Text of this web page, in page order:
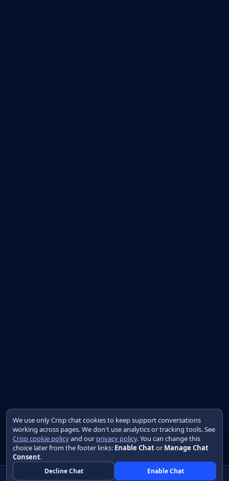
We use only Crisp chat cookies to keep support conversations
working across pages. We don't use analytics or tracking tools. See
Crisp cookie policyand our privacy policy. You can change this
choice later from the footer links: Enable Chator Manage Chat
Consent.
Decline Chat Enable Chat